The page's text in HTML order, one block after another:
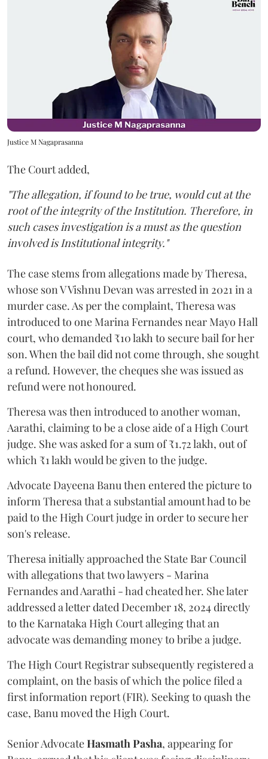
Justice M Nagaprasanna
The Court added,
"The allegation, if found to be true, would cut at the
root of the integrity of the Institution. Therefore, in
such cases investigation is a must as the question
involved is Institutional integrity."
The case stems from allegations made by Theresa,
whose son V Vishnu Devan was arrested in 2021 in a
murder case. As per the complaint, Theresa was
introduced to one Marina Fernandes near Mayo Hall
court, who demanded ₹10 lakh to secure bail for her
son. When the bail did not come through, she sought
a refund. However, the cheques she was issued as
refund were not honoured.
Theresa was then introduced to another woman,
Aarathi, claiming to be a close aide of a High Court
judge. She was asked for a sum of ₹1.72 lakh, out of
which ₹1 lakh would be given to the judge.
Advocate Dayeena Banu then entered the picture to
inform Theresa that a substantial amount had to be
paid to the High Court judge in order to secure her
son's release.
Theresa initially approached the State Bar Council
with allegations that two lawyers - Marina
Fernandes and Aarathi - had cheated her. She later
addressed a letter dated December 18, 2024 directly
to the Karnataka High Court alleging that an
advocate was demanding money to bribe a judge.
The High Court Registrar subsequently registered a
complaint, on the basis of which the police filed a
first information report (FIR). Seeking to quash the
case, Banu moved the High Court.
Senior AdvocateHasmath Pasha, appearing for